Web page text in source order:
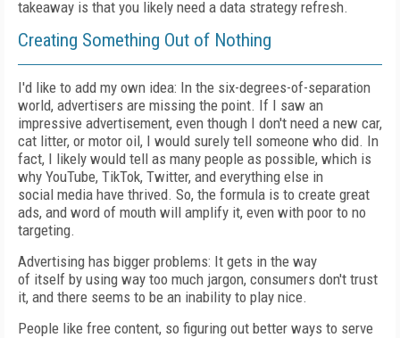
takeaway is that you likely need a data strategy refresh.
Creating Something Out of Nothing
I'd like to add my own idea: In the six-degrees-of-separation
world, advertisers are missing the point. If I saw an
impressive advertisement, even though I don't need a new car,
cat litter, or motor oil, I would surely tell someone who did. In
fact, I likely would tell as many people as possible, which is
why YouTube, TikTok, Twitter, and everything else in
social media have thrived. So, the formula is to create great
ads, and word of mouth will amplify it, even with poor to no
targeting.
Advertising has bigger problems: It gets in the way
of itself by using way too much jargon, consumers don't trust
it, and there seems to be an inability to play nice.
People like free content, so figuring out better ways to serve